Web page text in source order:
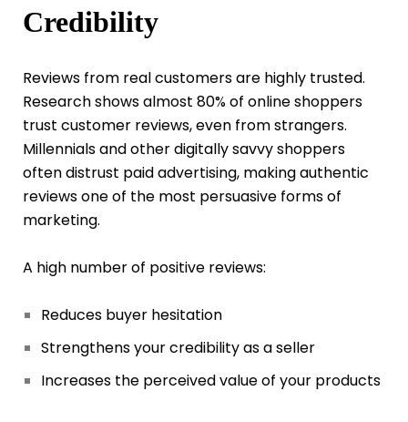
Credibility
Reviews from real customers are highly trusted.
Research shows almost 80% of online shoppers
trust customer reviews, even from strangers.
Millennials and other digitally savvy shoppers
often distrust paid advertising, making authentic
reviews one of the most persuasive forms of
marketing.
A high number of positive reviews:
Reduces buyer hesitation
Strengthens your credibility as a seller
Increases the perceived value of your products